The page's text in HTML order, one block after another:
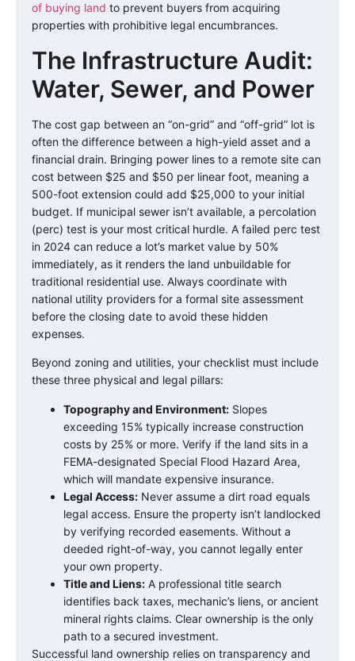
of buying land to prevent buyers from acquiring
properties with prohibitive legal encumbrances.
The Infrastructure Audit:
Water, Sewer, and Power
The cost gap between an “on-grid” and “off-grid” lot is
often the difference between a high-yield asset and a
financial drain. Bringing power lines to a remote site can
cost between $25 and $50 per linear foot, meaning a
500-foot extension could add $25,000 to your initial
budget. If municipal sewer isn’t available, a percolation
(perc) test is your most critical hurdle. A failed perc test
in 2024 can reduce a lot’s market value by 50%
immediately, as it renders the land unbuildable for
traditional residential use. Always coordinate with
national utility providers for a formal site assessment
before the closing date to avoid these hidden
expenses.
Beyond zoning and utilities, your checklist must include
these three physical and legal pillars:
Topography and Environment: Slopes
exceeding 15% typically increase construction
costs by 25% or more. Verify if the land sits in a
FEMA-designated Special Flood Hazard Area,
which will mandate expensive insurance.
Legal Access: Never assume a dirt road equals
legal access. Ensure the property isn’t landlocked
by verifying recorded easements. Without a
deeded right-of-way, you cannot legally enter
your own property.
Title and Liens: A professional title search
identifies back taxes, mechanic’s liens, or ancient
mineral rights claims. Clear ownership is the only
path to a secured investment.
Successful land ownership relies on transparency and